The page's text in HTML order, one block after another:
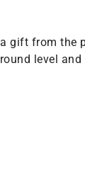
gift from the
level and